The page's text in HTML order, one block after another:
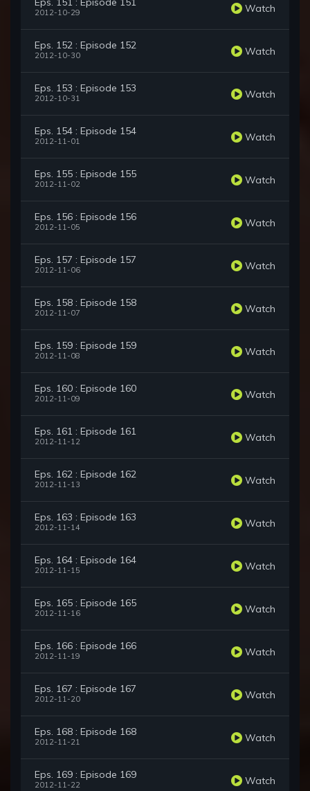
2012-10-29 Watch
Eps. 152 : Episode 152
2012-10-30 Watch
Eps. 153 : Episode 153
2012-10-31 Watch
Eps. 154 : Episode 154
2012-11-01 Watch
Eps. 155 : Episode 155
2012-11-02 Watch
Eps. 156 : Episode 156
2012-11-05 Watch
Eps. 157 : Episode 157
2012-11-06 Watch
Eps. 158 : Episode 158
2012-11-07 Watch
Eps. 159 : Episode 159
2012-11-08 Watch
Eps. 160 : Episode 160
2012-11-09 Watch
Eps. 161 : Episode 161
2012-11-12 Watch
Eps. 162 : Episode 162
2012-11-13 Watch
Eps. 163 : Episode 163
2012-11-14 Watch
Eps. 164 : Episode 164
2012-11-15 Watch
Eps. 165 : Episode 165
2012-11-16 Watch
Eps. 166 : Episode 166
2012-11-19 Watch
Eps. 167 : Episode 167
2012-11-20 Watch
Eps. 168 : Episode 168
2012-11-21 Watch
Eps. 169 : Episode 169
2012-11-22 Watch